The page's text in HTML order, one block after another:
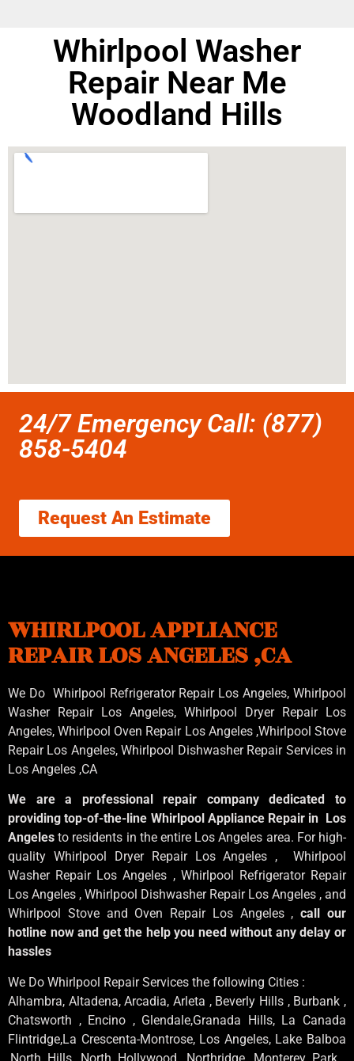
Whirlpool Washer
Repair Near Me
Woodland Hills
24/7 Emergency Call: (877)
858-5404
Request An Estimate
WHIRLPOOL APPLIANCE
REPAIR LOS ANGELES ,CA
We Do Whirlpool Refrigerator Repair Los Angeles, Whirlpool
Washer Repair Los Angeles, Whirlpool Dryer Repair Los
Angeles, Whirlpool Oven Repair Los Angeles ,WhirlpoolStove
Repair Los Angeles, Whirlpool Dishwasher Repair Services in
Los Angeles ,CA
We are a professional repair company dedicated to
providing top-of-the-line Whirlpool Appliance Repair in Los
Angelesto residents in the entire Los Angeles area. For high-
quality Whirlpool Dryer Repair Los Angeles , Whirlpool
Washer Repair Los Angeles , Whirlpool Refrigerator Repair
Los Angeles , Whirlpool Dishwasher Repair Los Angeles , and
Whirlpool Stove and Oven Repair Los Angeles ,call our
hotline now and get the help you need without any delay or
hassles
We Do Whirlpool Repair Services the following Cities :
Alhambra, Altadena, Arcadia, Arleta , Beverly Hills , Burbank ,
Chatsworth , Encino , Glendale,Granada Hills, La Canada
Flintridge,La Crescenta-Montrose, Los Angeles, Lake Balboa